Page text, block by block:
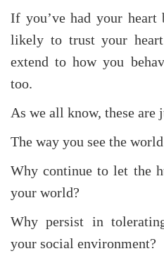
If you’ve had your heart
likely to trust your
extend to how you
too.
As we all know, these are
The way you see the
Why continue to let the
your world?
Why persist in
your social environment?